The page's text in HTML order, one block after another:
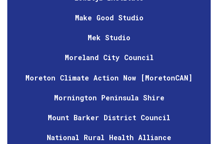
Make Good Studio
Mek Studio
Moreland City Council
Moreton Climate Action Now [MoretonCAN]
Mornington Peninsula Shire
Mount Barker District Council
National Rural Health Alliance